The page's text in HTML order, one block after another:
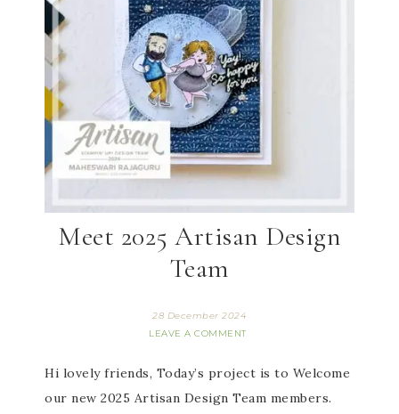
Meet 2025 Artisan Design
Team
28 December 2024
LEAVE A COMMENT
Hi lovely friends, Today’s project is to Welcome
our new 2025 Artisan Design Team members.